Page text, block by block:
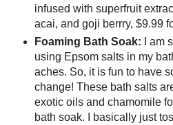
infused with superfruit
acai, and goji berrry, $9.99
Foaming Bath Soak: I am
using Epsom salts in my
aches. So, it is fun to have
change! These bath salts
exotic oils and chamomile
bath soak. I basically just